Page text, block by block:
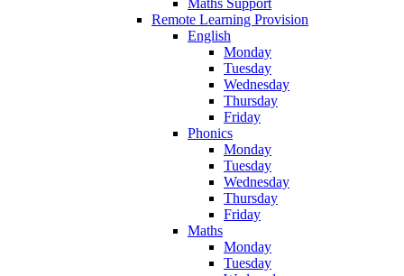
Maths Support
Remote Learning Provision
English
Monday
Tuesday
Wednesday
Thursday
Friday
Phonics
Monday
Tuesday
Wednesday
Thursday
Friday
Maths
Monday
Tuesday